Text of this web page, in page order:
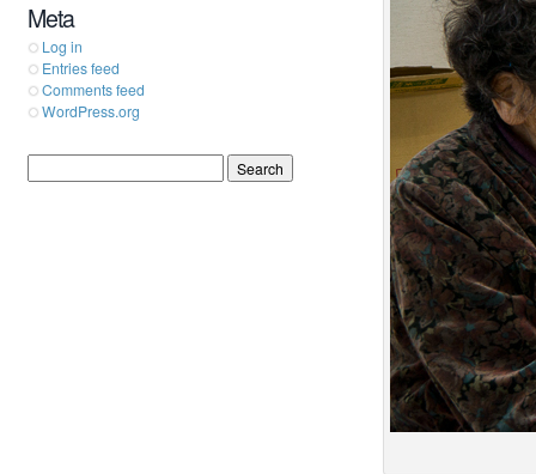
Meta
Log in
Entries feed
Comments feed
WordPress.org